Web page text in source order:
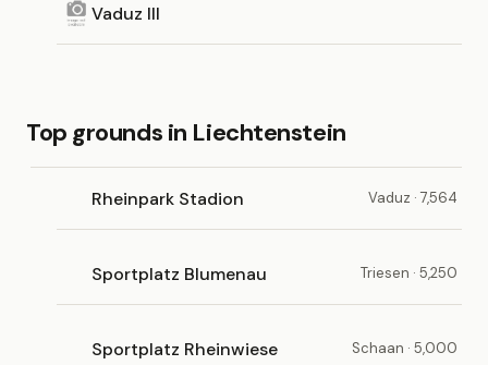
Vaduz III
Top grounds in Liechtenstein
Rheinpark Stadion Vaduz · 7,564
Sportplatz Blumenau Triesen · 5,250
Sportplatz Rheinwiese Schaan · 5,000